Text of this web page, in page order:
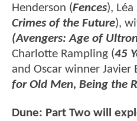
Henderson (Fences),
Crimes of the Future),
(Avengers: Age of
Charlotte Rampling (45
and Oscar winner Javier
for Old Men, Being the
Dune: Part Two will